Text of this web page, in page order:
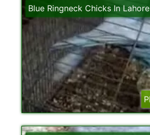
Blue Ringneck Chicks In Lahore